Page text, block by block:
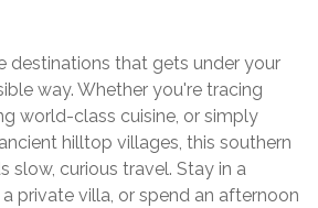
destinations that gets under your
way. Whether you're tracing
world-class cuisine, or simply
hilltop villages, this southern
slow, curious travel. Stay in a
private villa, or spend an afternoon